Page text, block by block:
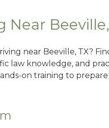
Near
near Beeville, TX?
law knowledge, and
on training to